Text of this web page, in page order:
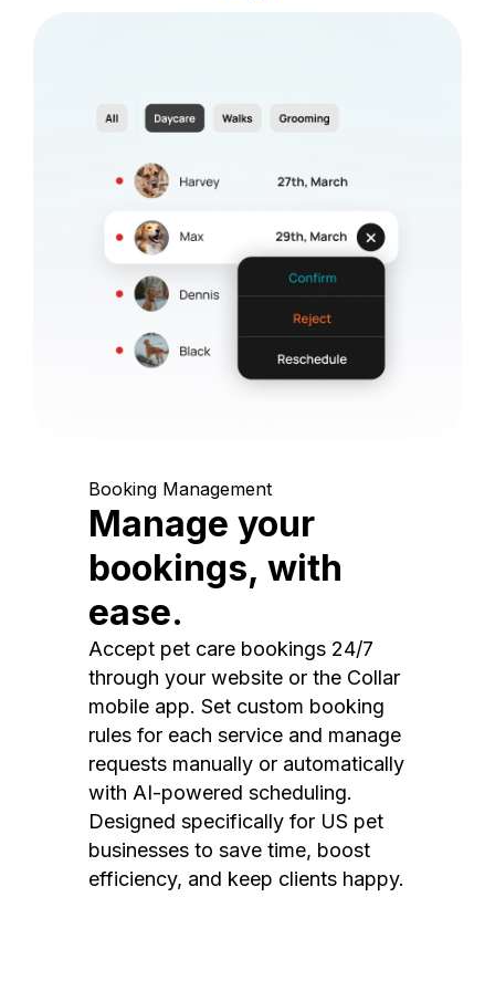
Booking Management
Manage your
bookings, with
ease.
Accept pet care bookings 24/7
through your website or the Collar
mobile app. Set custom booking
rules for each service and manage
requests manually or automatically
with AI-powered scheduling.
Designed specifically for US pet
businesses to save time, boost
efficiency, and keep clients happy.